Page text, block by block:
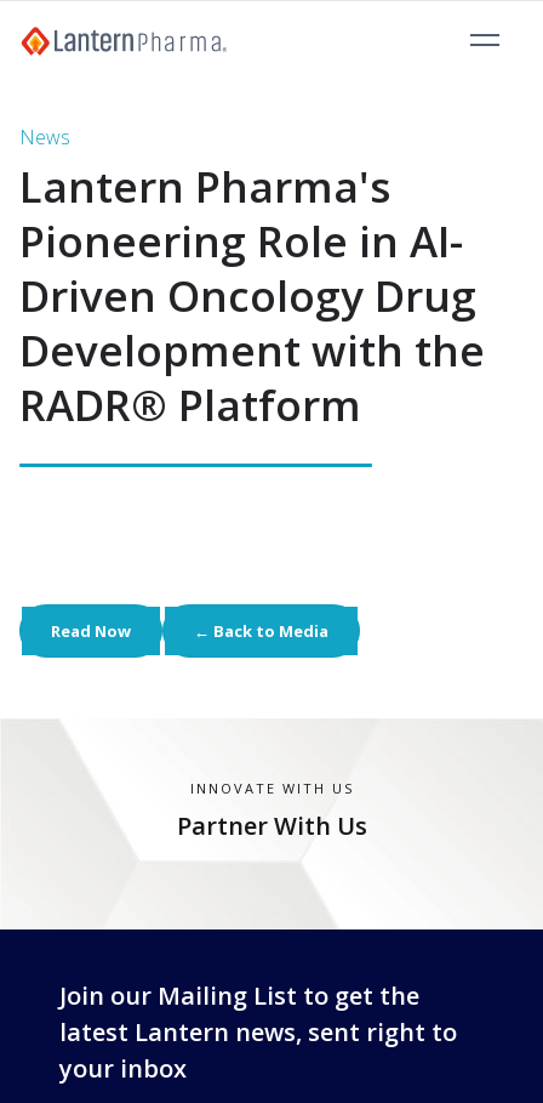
News
Lantern Pharma's
Pioneering Role in AI-
Driven Oncology Drug
Development with the
RADR® Platform
Read Now ← Back to Media
INNOVATE WITH US
Partner With Us
Join our Mailing List to get the
latest Lantern news, sent right to
your inbox